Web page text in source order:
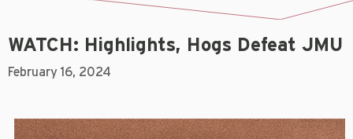
WATCH: Highlights, Hogs Defeat JMU
February 16, 2024